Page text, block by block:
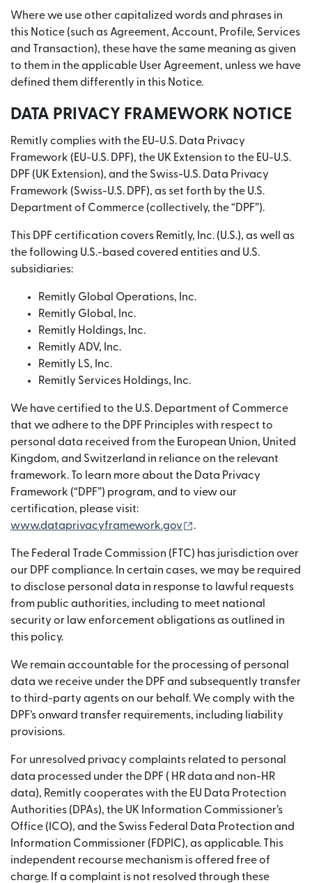
Where we use other capitalized words and phrases in
this Notice (such as Agreement, Account, Profile, Services
and Transaction), these have the same meaning as given
to them in the applicable User Agreement, unless we have
defined them differently in this Notice.
DATA PRIVACY FRAMEWORK NOTICE
Remitly complies with the EU-U.S. Data Privacy
Framework (EU-U.S. DPF), the UK Extension to the EU-U.S.
DPF (UK Extension), and the Swiss-U.S. Data Privacy
Framework (Swiss-U.S. DPF), as set forth by the U.S.
Department of Commerce (collectively, the “DPF”).
This DPF certification covers Remitly, Inc. (U.S.), as well as
the following U.S.-based covered entities and U.S.
subsidiaries:
Remitly Global Operations, Inc.
Remitly Global, Inc.
Remitly Holdings, Inc.
Remitly ADV, Inc.
Remitly LS, Inc.
Remitly Services Holdings, Inc.
We have certified to the U.S. Department of Commerce
that we adhere to the DPF Principles with respect to
personal data received from the European Union, United
Kingdom, and Switzerland in reliance on the relevant
framework. To learn more about the Data Privacy
Framework (“DPF”) program, and to view our
certification, please visit:
www.dataprivacyframework.gov
.
The Federal Trade Commission (FTC) has jurisdiction over
our DPF compliance. In certain cases, we may be required
to disclose personal data in response to lawful requests
from public authorities, including to meet national
security or law enforcement obligations as outlined in
this policy.
We remain accountable for the processing of personal
data we receive under the DPF and subsequently transfer
to third-party agents on our behalf. We comply with the
DPF’s onward transfer requirements, including liability
provisions.
For unresolved privacy complaints related to personal
data processed under the DPF ( HR data and non-HR
data), Remitly cooperates with the EU Data Protection
Authorities (DPAs), the UK Information Commissioner’s
Office (ICO), and the Swiss Federal Data Protection and
Information Commissioner (FDPIC), as applicable. This
independent recourse mechanism is offered free of
charge. If a complaint is not resolved through these